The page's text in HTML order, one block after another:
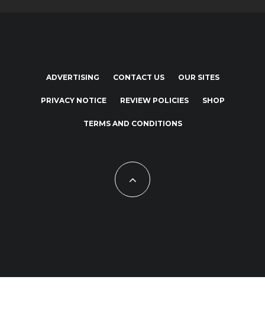
ADVERTISING CONTACT US OUR SITES
PRIVACY NOTICE REVIEW POLICIES SHOP
TERMS AND CONDITIONS